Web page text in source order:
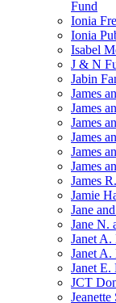
Fund
Ionia
Ionia
Isabel
J & N
Jabin
James
James
James
James
James
James
James
Jamie
Jane
Jane N.
Janet A.
Janet A.
Janet E.
JCT